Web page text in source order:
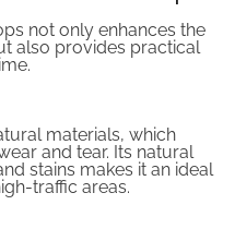
also provides practical
and tear. Its natural
stains makes it an ideal
traffic areas.